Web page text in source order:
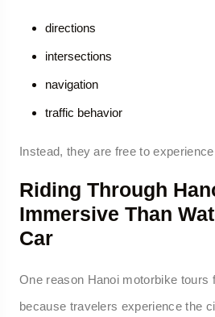
directions
intersections
navigation
traffic behavior
Instead, they are free to
Riding Through
Immersive Than
Car
One reason Hanoi motorbike tours
because travelers experience the